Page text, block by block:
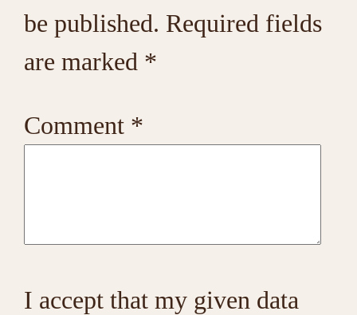
be published. Required fields
are marked *
Comment *
I accept that my given data